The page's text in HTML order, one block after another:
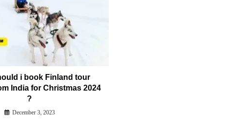
i book Finland tour
India for Christmas 2024
?
December 3, 2023